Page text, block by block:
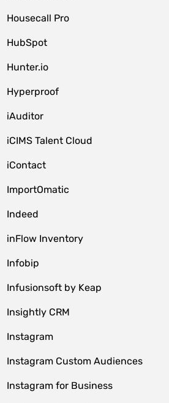
Housecall Pro
HubSpot
Hunter.io
Hyperproof
iAuditor
iCIMS Talent Cloud
iContact
ImportOmatic
Indeed
inFlow Inventory
Infobip
Infusionsoft by Keap
Insightly CRM
Instagram
Instagram Custom Audiences
Instagram for Business